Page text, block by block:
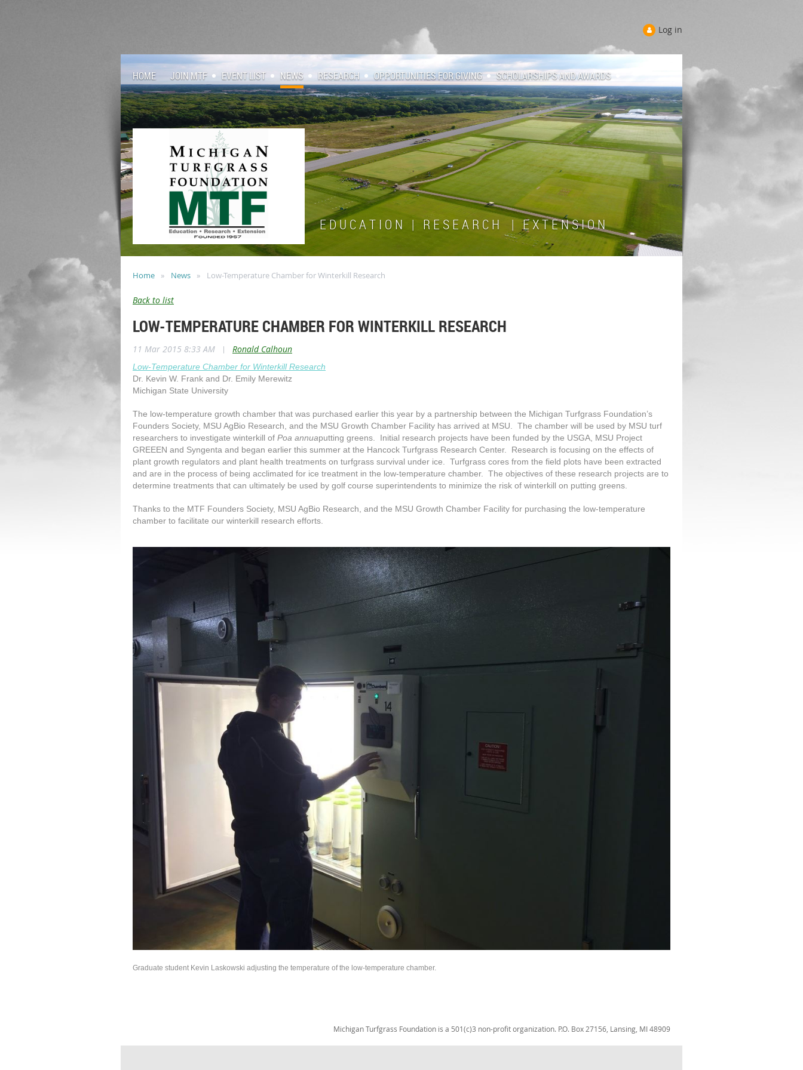
Log in
HOME JOIN MTF EVENT LIST NEWS RESEARCH OPPORTUNITIES FOR GIVING SCHOLARSHIPS AND AWARDS
E D U C A T I O N | R E S E A R C H | E X T E N S I O N
Home News Low-Temperature Chamber for Winterkill Research
Back to list
LOW-TEMPERATURE CHAMBER FOR WINTERKILL RESEARCH
11 Mar 2015 8:33 AM | Ronald Calhoun
Low-Temperature Chamber for Winterkill Research
Dr. Kevin W. Frank and Dr. Emily Merewitz
Michigan State University
The low-temperature growth chamber that was purchased earlier this year by a partnership between the Michigan Turfgrass Foundation’s
Founders Society, MSU AgBio Research, and the MSU Growth Chamber Facility has arrived at MSU. The chamber will be used by MSU turf
researchers to investigate winterkill of Poa annuaputting greens. Initial research projects have been funded by the USGA, MSU Project
GREEEN and Syngenta and began earlier this summer at the Hancock Turfgrass Research Center. Research is focusing on the effects of
plant growth regulators and plant health treatments on turfgrass survival under ice. Turfgrass cores from the field plots have been extracted
and are in the process of being acclimated for ice treatment in the low-temperature chamber. The objectives of these research projects are to
determine treatments that can ultimately be used by golf course superintendents to minimize the risk of winterkill on putting greens.
Thanks to the MTF Founders Society, MSU AgBio Research, and the MSU Growth Chamber Facility for purchasing the low-temperature
chamber to facilitate our winterkill research efforts.
Graduate student Kevin Laskowski adjusting the temperature of the low-temperature chamber.
Michigan Turfgrass Foundation is a 501(c)3 non-profit organization. P.O. Box 27156, Lansing, MI 48909